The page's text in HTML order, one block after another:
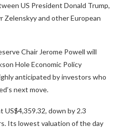
US President Donald Trump,
Zelenskyy and other European
Chair Jerome Powell will
Hole Economic Policy
anticipated by investors who
next move.
US$4,359.32, down by 2.3
Its lowest valuation of the day